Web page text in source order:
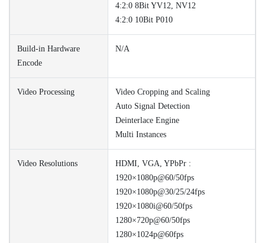
4:2:0 8Bit YV12, NV12
4:2:0 10Bit P010
Build-in Hardware
Encode
N/A
Video Processing
Video Cropping and Scaling
Auto Signal Detection
Deinterlace Engine
Multi Instances
Video Resolutions
HDMI, VGA, YPbPr :
1920×1080p@60/50fps
1920×1080p@30/25/24fps
1920×1080i@60/50fps
1280×720p@60/50fps
1280×1024p@60fps